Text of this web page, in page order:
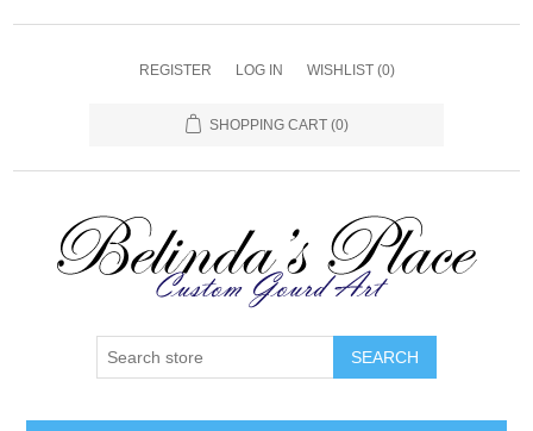
REGISTER LOG IN WISHLIST (0)
SHOPPING CART (0)
SEARCH